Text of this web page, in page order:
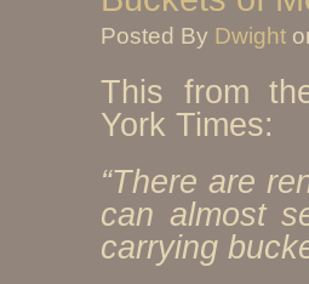
Posted By Dwight
This from
York Times:
“There are
can almost
carrying